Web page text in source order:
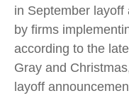
in September layoff
by firms
according to the
Gray and
layoff